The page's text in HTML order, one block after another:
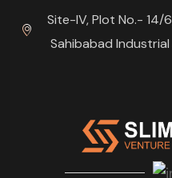
Site-IV, Plot No.- 14/
Sahibabad